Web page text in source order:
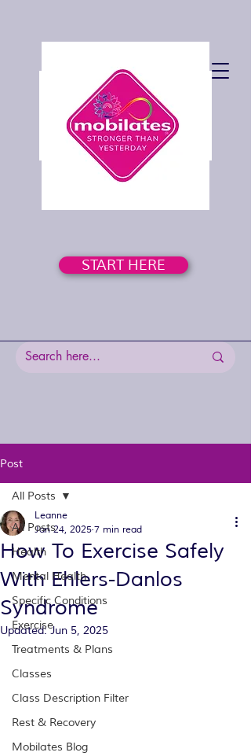
START HERE
Post
All Posts
Health
Mental Health
Specific Conditions
Exercise
Treatments & Plans
Classes
Class Description Filter
Rest & Recovery
Mobilates Blog
All Posts
How To Exercise Safely
With Ehlers-Danlos
Syndrome
Leanne
Jan 24, 2025 7 min read
Updated:Jun 5, 2025